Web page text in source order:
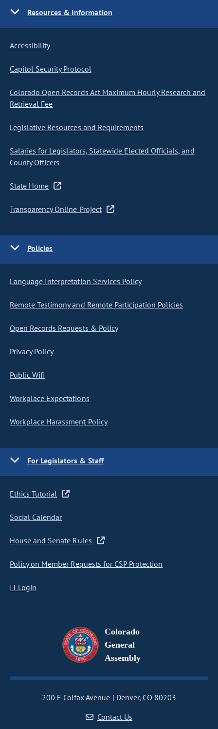
Resources & Information
Accessibility
Capitol Security Protocol
Colorado Open Records Act Maximum Hourly Research and
Retrieval Fee
Legislative Resources and Requirements
Salaries for Legislators, Statewide Elected Officials, and
County Officers
State Home
Transparency Online Project
Policies
Language Interpretation Services Policy
Remote Testimony and Remote Participation Policies
Open Records Requests & Policy
Privacy Policy
Public Wifi
Workplace Expectations
Workplace Harassment Policy
For Legislators & Staff
Ethics Tutorial
Social Calendar
House and Senate Rules
Policy on Member Requests for CSP Protection
IT Login
Colorado
General
Assembly
200 E Colfax Avenue
Denver, CO 80203
Contact Us